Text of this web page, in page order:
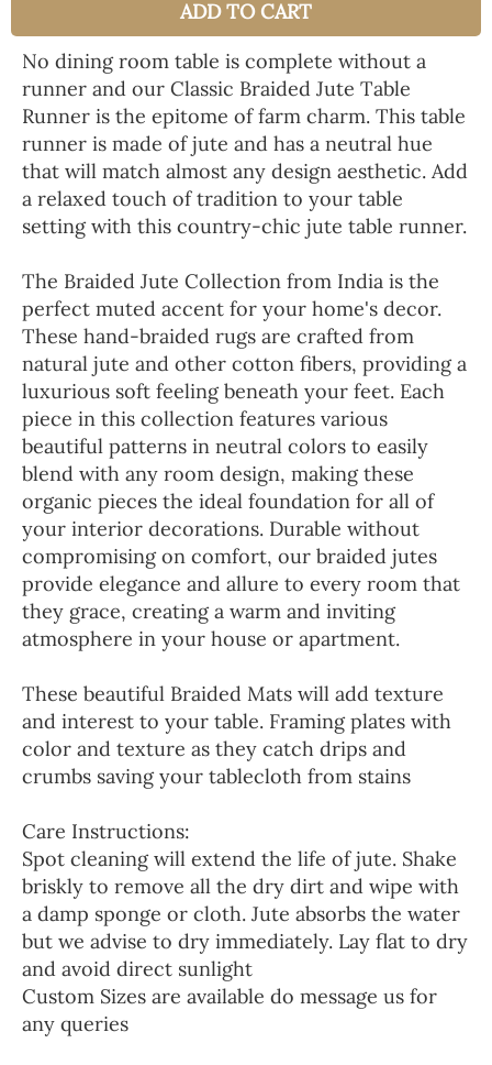
ADD TO CART
No dining room table is complete without a
runner and our Classic Braided Jute Table
Runner is the epitome of farm charm. This table
runner is made of jute and has a neutral hue
that will match almost any design aesthetic. Add
a relaxed touch of tradition to your table
setting with this country-chic jute table runner.
The Braided Jute Collection from India is the
perfect muted accent for your home's decor.
These hand-braided rugs are crafted from
natural jute and other cotton fibers, providing a
luxurious soft feeling beneath your feet. Each
piece in this collection features various
beautiful patterns in neutral colors to easily
blend with any room design, making these
organic pieces the ideal foundation for all of
your interior decorations. Durable without
compromising on comfort, our braided jutes
provide elegance and allure to every room that
they grace, creating a warm and inviting
atmosphere in your house or apartment.
These beautiful Braided Mats will add texture
and interest to your table. Framing plates with
color and texture as they catch drips and
crumbs saving your tablecloth from stains
Care Instructions:
Spot cleaning will extend the life of jute. Shake
briskly to remove all the dry dirt and wipe with
a damp sponge or cloth. Jute absorbs the water
but we advise to dry immediately. Lay flat to dry
and avoid direct sunlight
Custom Sizes are available do message us for
any queries